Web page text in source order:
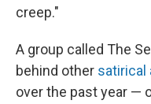
creep."
A group called The
behind other satirical
over the past year —